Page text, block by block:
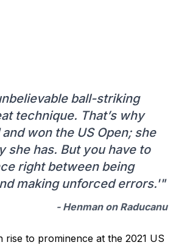
ball-striking
technique. That’s why
won the US Open; she
she has. But you have to
right between being
making unforced errors.'"
- Henman on Raducanu
rise to prominence at the 2021 US